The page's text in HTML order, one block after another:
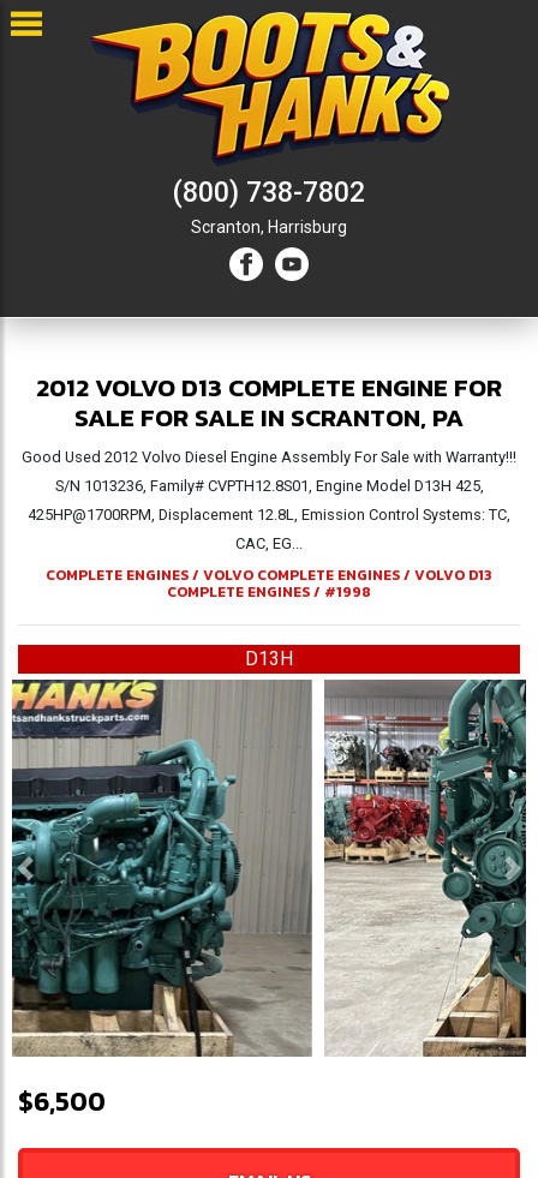
(800) 738-7802
Scranton, Harrisburg
2012 VOLVO D13 COMPLETE ENGINE FOR
SALE FOR SALE IN SCRANTON, PA
Good Used 2012 Volvo Diesel Engine Assembly For Sale with Warranty!!!
S/N 1013236, Family# CVPTH12.8S01, Engine Model D13H 425,
425HP@1700RPM, Displacement 12.8L, Emission Control Systems: TC,
CAC, EG...
COMPLETE ENGINES/ VOLVO COMPLETE ENGINES/ VOLVO D13
COMPLETE ENGINES/ #1998
D13H
Previous
$6,500